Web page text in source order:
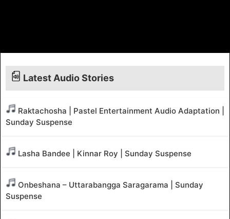
Latest Audio Stories
Raktachosha | Pastel Entertainment Audio Adaptation |
Sunday Suspense
Lasha Bandee | Kinnar Roy | Sunday Suspense
Onbeshana – Uttarabangga Saragarama | Sunday
Suspense